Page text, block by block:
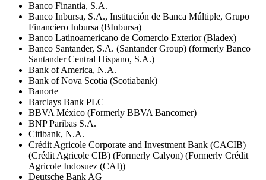
Banco Finantia, S.A.
Banco Inbursa, S.A., Institución de Banca Múltiple, Grupo
Financiero Inbursa (BInbursa)
Banco Latinoamericano de Comercio Exterior (Bladex)
Banco Santander, S.A. (Santander Group) (formerly Banco
Santander Central Hispano, S.A.)
Bank of America, N.A.
Bank of Nova Scotia (Scotiabank)
Banorte
Barclays Bank PLC
BBVA México (Formerly BBVA Bancomer)
BNP Paribas S.A.
Citibank, N.A.
Crédit Agricole Corporate and Investment Bank (CACIB)
(Crédit Agricole CIB) (Formerly Calyon) (Formerly Crédit
Agricole Indosuez (CAI))
Deutsche Bank AG